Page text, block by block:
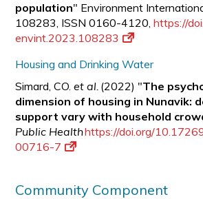
population" Environment
108283, ISSN 0160-4120,https://
envint.2023.108283
Housing and Drinking Water
Simard, CO.et al. (2022) "The
dimension of housing in Nunavik:
support vary with household
Public Healthhttps://doi.org/
00716-7
Community Component